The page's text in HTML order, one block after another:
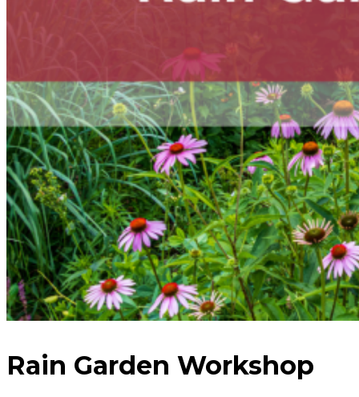
Rain Garden Workshop